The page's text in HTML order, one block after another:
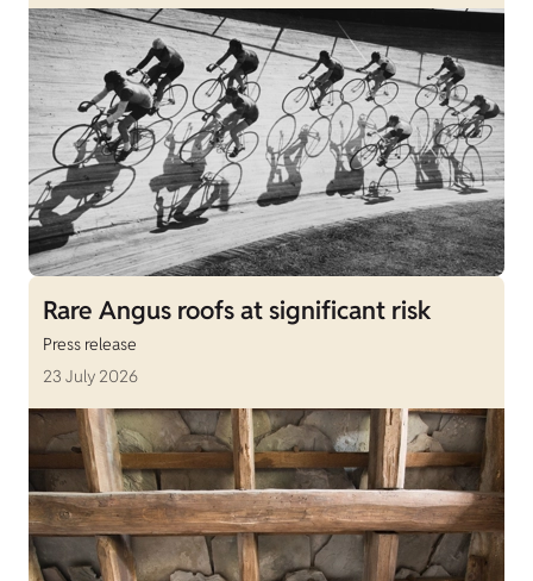
Rare Angus roofs at significant risk
Press release
23 July 2026